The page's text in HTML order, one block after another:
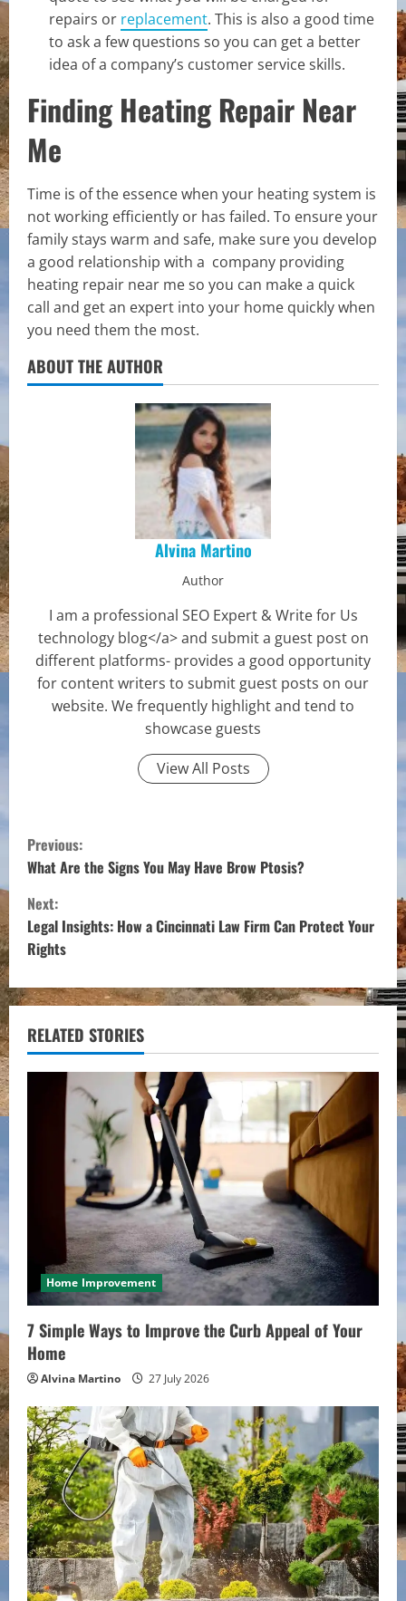
repairs or replacement. This is also a good time
to ask a few questions so you can get a better
idea of a company’s customer service skills.
Finding Heating Repair Near
Me
Time is of the essence when your heating system is
not working efficiently or has failed. To ensure your
family stays warm and safe, make sure you develop
a good relationship with a company providing
heating repair near me so you can make a quick
call and get an expert into your home quickly when
you need them the most.
ABOUT THE AUTHOR
Alvina Martino
Author
I am a professional SEO Expert & Write for Us
technology blog</a> and submit a guest post on
different platforms- provides a good opportunity
for content writers to submit guest posts on our
website. We frequently highlight and tend to
showcase guests
View All Posts
C
o
n
t
i
n
u
i
n
g
Previous:
What Are the Signs You May Have Brow Ptosis?
Next:
Legal Insights: How a Cincinnati Law Firm Can Protect Your
Rights
RELATED STORIES
Home Improvement
7 Simple Ways to Improve the Curb Appeal of Your
Home
Alvina Martino 27 July 2026